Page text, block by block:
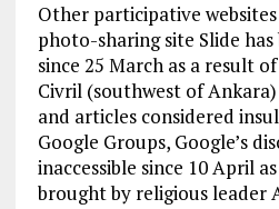
Other participative
photo-sharing site Slide has
since 25 March as a result
Civril (southwest of
and articles considered
Google Groups, Google’s
inaccessible since 10 April
brought by religious leader